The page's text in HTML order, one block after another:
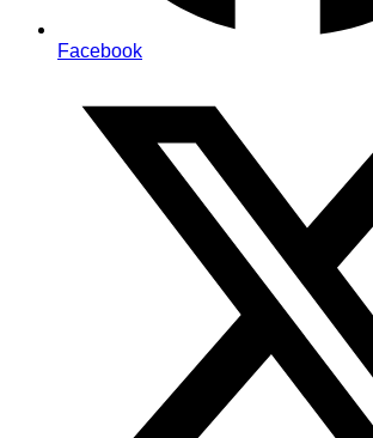
Facebook